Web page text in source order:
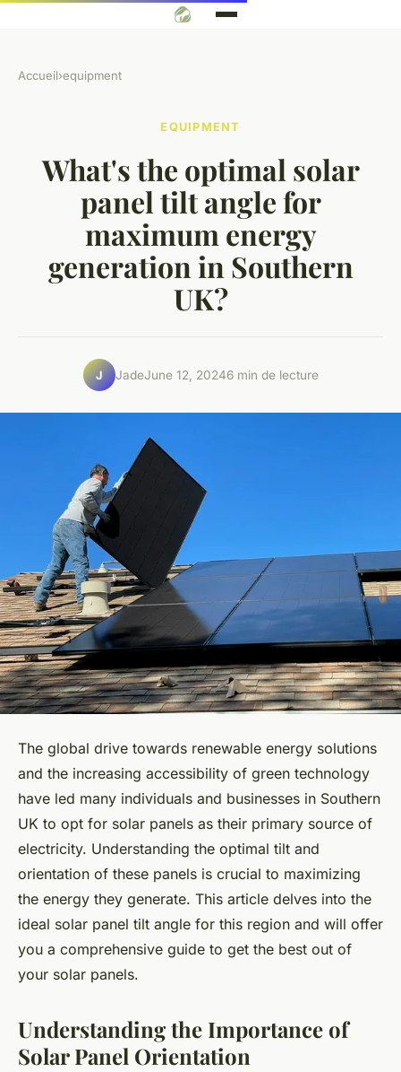
Accueil›equipment
EQUIPMENT
What's the optimal solar
panel tilt angle for
maximum energy
generation in Southern
UK?
J JadeJune 12, 20246 min de lecture
The global drive towards renewable energy solutions
and the increasing accessibility of green technology
have led many individuals and businesses in Southern
UK to opt for solar panels as their primary source of
electricity. Understanding the optimal tilt and
orientation of these panels is crucial to maximizing
the energy they generate. This article delves into the
ideal solar panel tilt angle for this region and will offer
you a comprehensive guide to get the best out of
your solar panels.
Understanding the Importance of
Solar Panel Orientation